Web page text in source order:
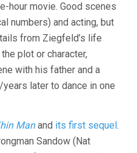
hour movie. Good scenes
numbers) and acting, but
from Ziegfeld’s life
plot or character,
with his father and a
later to dance in one
Manand its first sequel.
Sandow (Nat